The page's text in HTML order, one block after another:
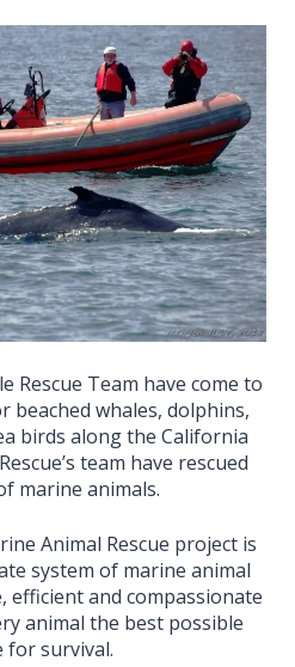
Rescue Team have come to
beached whales, dolphins,
birds along the California
team have rescued
marine animals.
Animal Rescue project is
system of marine animal
efficient and compassionate
animal the best possible
for survival.